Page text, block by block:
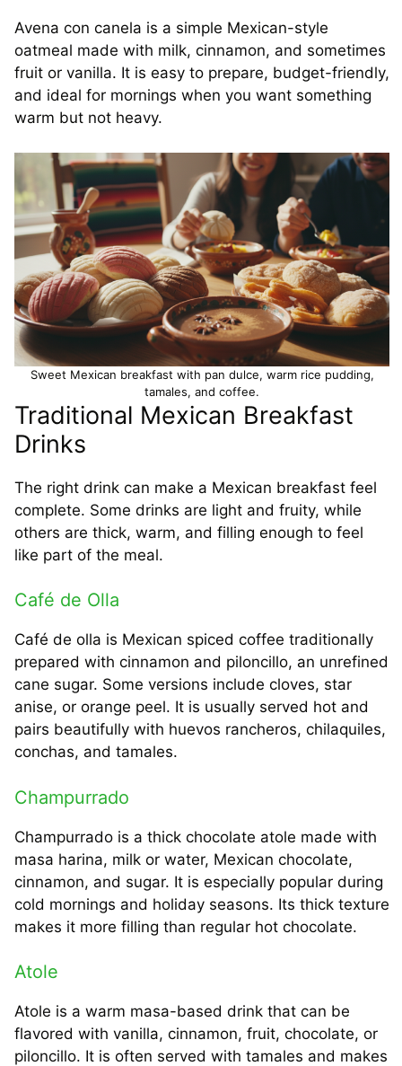
Avena con canela is a simple Mexican-style
oatmeal made with milk, cinnamon, and sometimes
fruit or vanilla. It is easy to prepare, budget-friendly,
and ideal for mornings when you want something
warm but not heavy.
Sweet Mexican breakfast with pan dulce, warm rice pudding,
tamales, and coffee.
Traditional Mexican Breakfast
Drinks
The right drink can make a Mexican breakfast feel
complete. Some drinks are light and fruity, while
others are thick, warm, and filling enough to feel
like part of the meal.
Café de Olla
Café de olla is Mexican spiced coffee traditionally
prepared with cinnamon and piloncillo, an unrefined
cane sugar. Some versions include cloves, star
anise, or orange peel. It is usually served hot and
pairs beautifully with huevos rancheros, chilaquiles,
conchas, and tamales.
Champurrado
Champurrado is a thick chocolate atole made with
masa harina, milk or water, Mexican chocolate,
cinnamon, and sugar. It is especially popular during
cold mornings and holiday seasons. Its thick texture
makes it more filling than regular hot chocolate.
Atole
Atole is a warm masa-based drink that can be
flavored with vanilla, cinnamon, fruit, chocolate, or
piloncillo. It is often served with tamales and makes